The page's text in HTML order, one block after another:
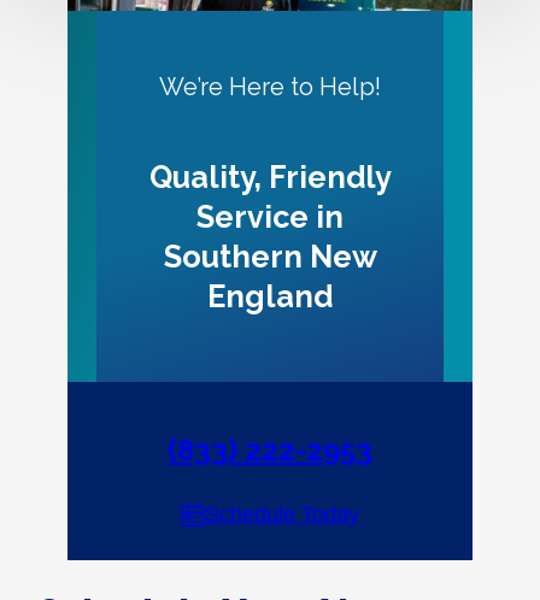
We’re Here to Help!
Quality, Friendly
Service in
Southern New
England
(833) 222-2953
Schedule Today